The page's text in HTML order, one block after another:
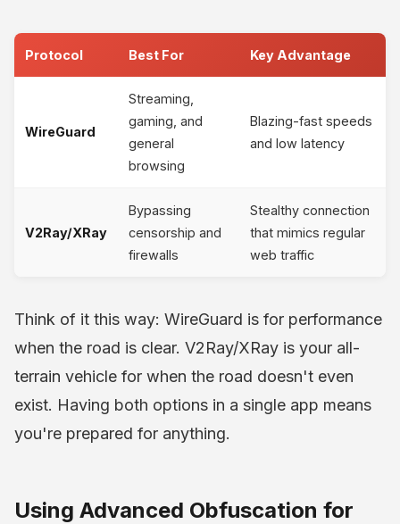
Protocol Best For Key Advantage
WireGuard
Streaming,
gaming, and
general
browsing
Blazing-fast speeds
and low latency
V2Ray/XRay
Bypassing
censorship and
firewalls
Stealthy connection
that mimics regular
web traffic
Think of it this way: WireGuard is for performance
when the road is clear. V2Ray/XRay is your all-
terrain vehicle for when the road doesn't even
exist. Having both options in a single app means
you're prepared for anything.
Using Advanced Obfuscation for